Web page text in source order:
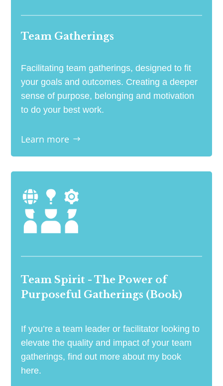
Team Gatherings
Facilitating team gatherings, designed to fit
your goals and outcomes. Creating a deeper
sense of purpose, belonging and motivation
to do your best work.
Learn more
Team Spirit - The Power of
Purposeful Gatherings (Book)
If you’re a team leader or facilitator looking to
elevate the quality and impact of your team
gatherings, find out more about my book
here.